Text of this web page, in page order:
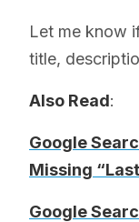
Let me know
title,
Also Read:
Google
Missing
Google